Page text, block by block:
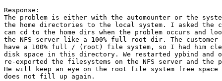
Response:
The problem is either with the automounter or the
the home directories to the local system. I asked the
can cd to the home dirs when the problem occurs and
the NFS server like a 100% full root dir. The customer
have a 100% full / (root) file system, so I had him
disk space in this directory. We restarted ypbind and
re-exported the filesystems on the NFS server and the
He will keep an eye on the root file system free
does not fill up again.